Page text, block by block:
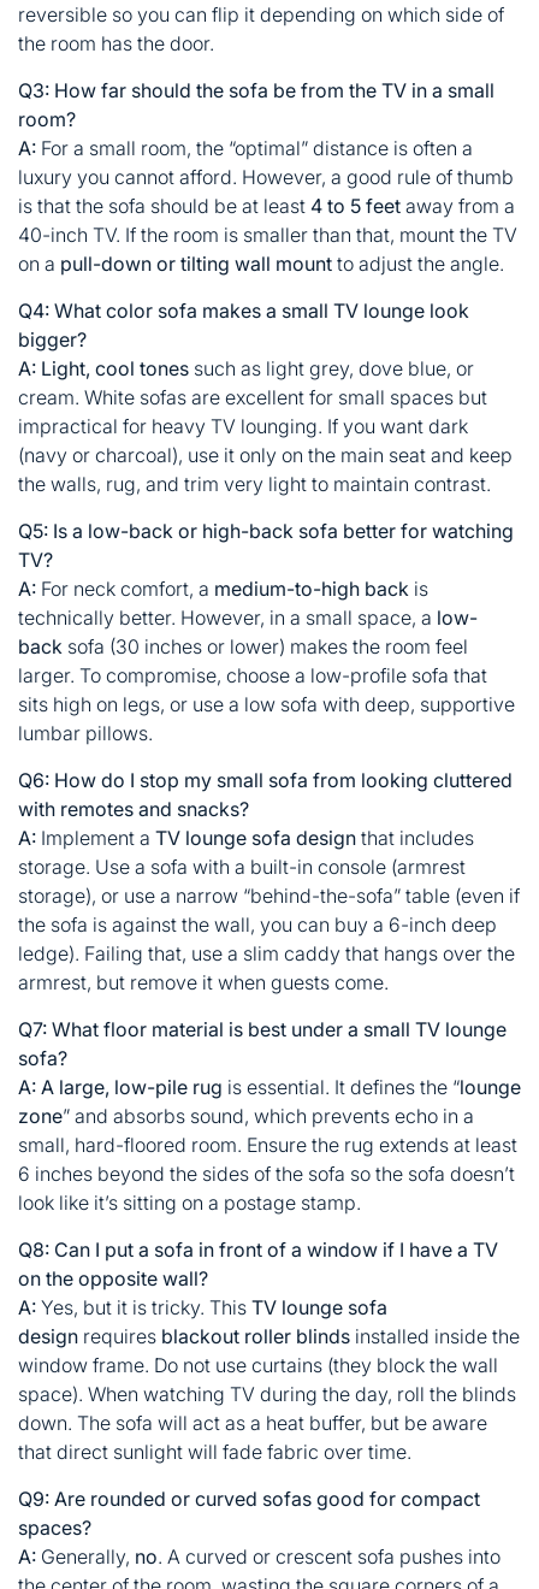
reversible so you can flip it depending on which side of
the room has the door.
Q3: How far should the sofa be from the TV in a small
room?
A: For a small room, the “optimal” distance is often a
luxury you cannot afford. However, a good rule of thumb
is that the sofa should be at least 4 to 5 feet away from a
40-inch TV. If the room is smaller than that, mount the TV
on a pull-down or tilting wall mount to adjust the angle.
Q4: What color sofa makes a small TV lounge look
bigger?
A: Light, cool tones such as light grey, dove blue, or
cream. White sofas are excellent for small spaces but
impractical for heavy TV lounging. If you want dark
(navy or charcoal), use it only on the main seat and keep
the walls, rug, and trim very light to maintain contrast.
Q5: Is a low-back or high-back sofa better for watching
TV?
A: For neck comfort, a medium-to-high back is
technically better. However, in a small space, a low-
back sofa (30 inches or lower) makes the room feel
larger. To compromise, choose a low-profile sofa that
sits high on legs, or use a low sofa with deep, supportive
lumbar pillows.
Q6: How do I stop my small sofa from looking cluttered
with remotes and snacks?
A: Implement a TV lounge sofa design that includes
storage. Use a sofa with a built-in console (armrest
storage), or use a narrow “behind-the-sofa” table (even if
the sofa is against the wall, you can buy a 6-inch deep
ledge). Failing that, use a slim caddy that hangs over the
armrest, but remove it when guests come.
Q7: What floor material is best under a small TV lounge
sofa?
A: A large, low-pile rug is essential. It defines the “lounge
zone” and absorbs sound, which prevents echo in a
small, hard-floored room. Ensure the rug extends at least
6 inches beyond the sides of the sofa so the sofa doesn’t
look like it’s sitting on a postage stamp.
Q8: Can I put a sofa in front of a window if I have a TV
on the opposite wall?
A: Yes, but it is tricky. This TV lounge sofa
design requires blackout roller blinds installed inside the
window frame. Do not use curtains (they block the wall
space). When watching TV during the day, roll the blinds
down. The sofa will act as a heat buffer, but be aware
that direct sunlight will fade fabric over time.
Q9: Are rounded or curved sofas good for compact
spaces?
A: Generally, no. A curved or crescent sofa pushes into